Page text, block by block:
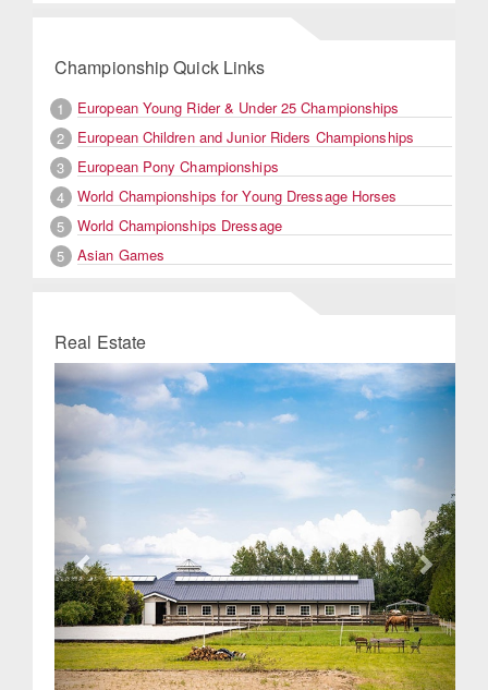
Championship Quick Links
1
European Young Rider & Under 25 Championships
2
European Children and Junior Riders Championships
3
European Pony Championships
4
World Championships for Young Dressage Horses
5
World Championships Dressage
5
Asian Games
Real Estate
Previous Next